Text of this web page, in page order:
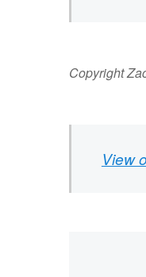
Copyright
View